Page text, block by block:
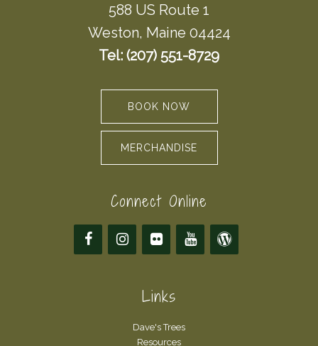
588 US Route 1
Weston, Maine 04424
Tel: (207) 551-8729
BOOK NOW
MERCHANDISE
Connect Online
Links
Dave's Trees
Resources